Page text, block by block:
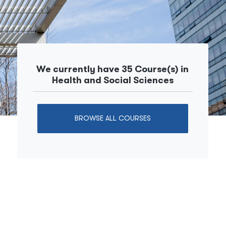
We currently have 35 Course(s) in
Health and Social Sciences
BROWSE ALL COURSES